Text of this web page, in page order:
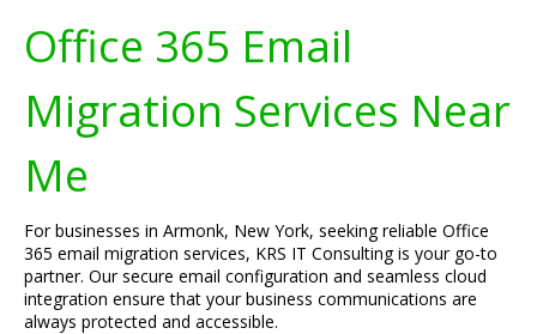
Office 365 Email
Migration Services Near
Me
For businesses in Armonk, New York, seeking reliable Office
365 email migration services, KRS IT Consulting is your go-to
partner. Our secure email configuration and seamless cloud
integration ensure that your business communications are
always protected and accessible.